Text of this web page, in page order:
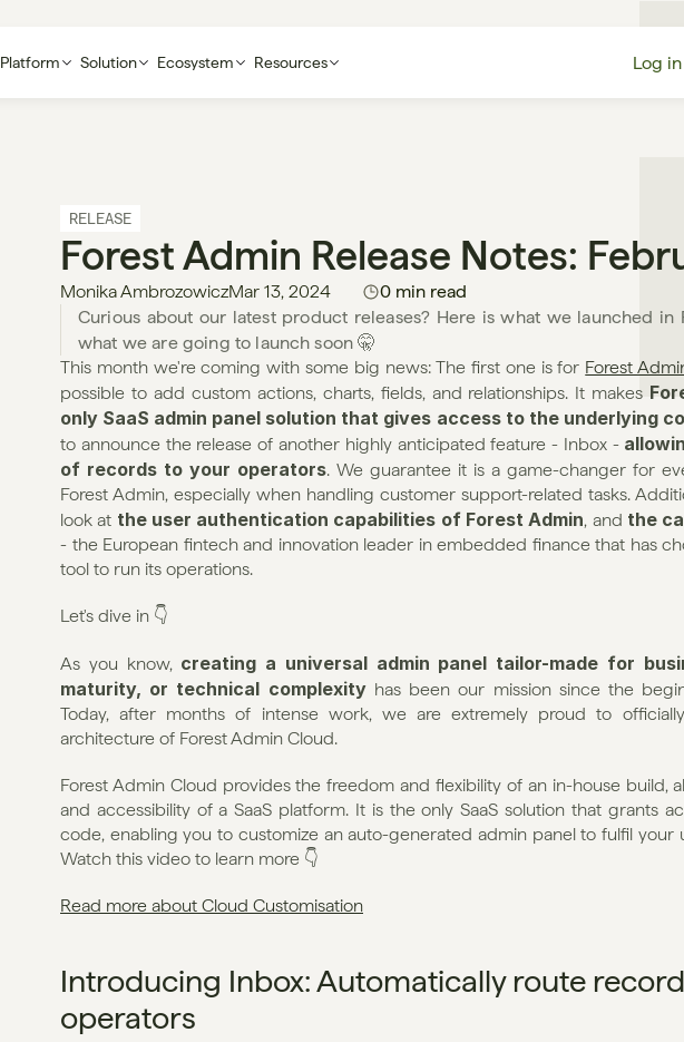
Platform Solution Ecosystem Resources Log in
RELEASE
Forest Admin Release Notes:
Monika AmbrozowiczMar 13, 2024
0 min read
Curious about our latest product releases? Here is what we launched in
what we are going to launch soon 🤫
This month we're coming with some big news: The first one is for Forest
possible to add custom actions, charts, fields, and relationships. It makes
only SaaS admin panel solution that gives access to the underlying
to announce the release of another highly anticipated feature - Inbox -
of records to your operators. We guarantee it is a game-changer for
Forest Admin, especially when handling customer support-related tasks.
look at the user authentication capabilities of Forest Admin, and the
- the European fintech and innovation leader in embedded finance that has
tool to run its operations.
Let's dive in 👇
As you know, creating a universal admin panel tailor-made for
maturity, or technical complexity has been our mission since the
Today, after months of intense work, we are extremely proud to
architecture of Forest Admin Cloud.
Forest Admin Cloud provides the freedom and flexibility of an in-house build,
and accessibility of a SaaS platform. It is the only SaaS solution that grants
code, enabling you to customize an auto-generated admin panel to fulfil your
Watch this video to learn more 👇
Read more about Cloud Customisation
Introducing Inbox: Automatically route
operators